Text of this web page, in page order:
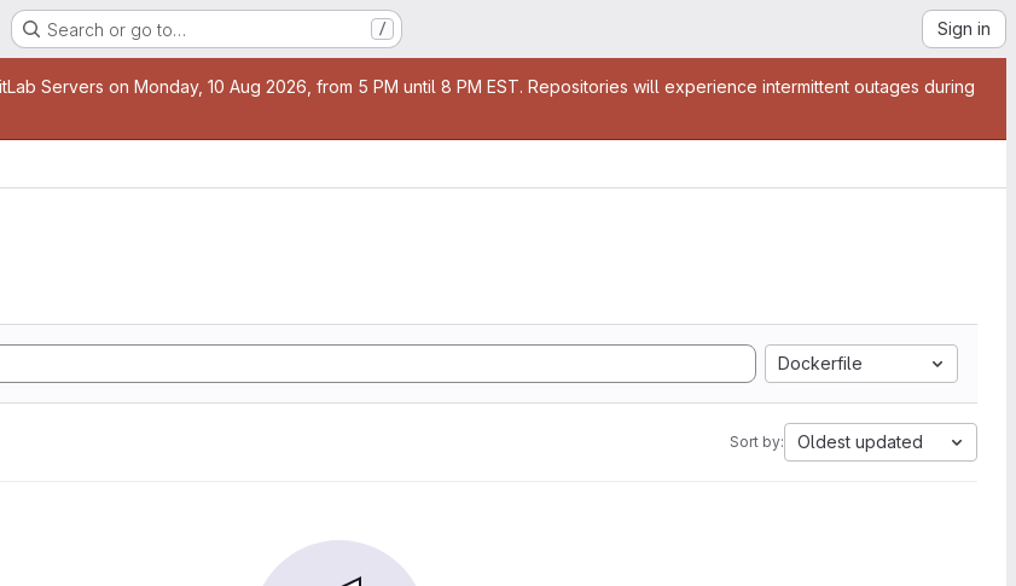
Search or go to… / Sign in
Servers on Monday, 10 Aug 2026, from 5 PM until 8 PM EST. Repositories will experience intermittent outages during
Dockerfile
Sort by: Oldest updated